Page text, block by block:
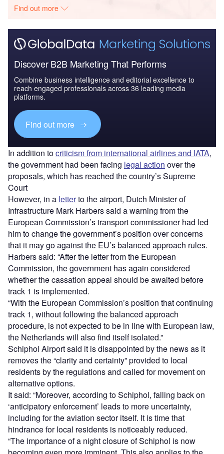
Find out more
Discover B2B Marketing That Performs
Combine business intelligence and editorial excellence to
reach engaged professionals across 36 leading media
platforms.
Find out more
In addition tocriticism from international airlines and IATA,
the government had been facing legal action over the
proposals, which has reached the country’s Supreme
Court
However, in a letterto the airport, Dutch Minister of
Infrastructure Mark Harbers said a warning from the
European Commission’s transport commissioner had led
him to change the government’s position over concerns
that it may go against the EU’s balanced approach rules.
Harbers said: “After the letter from the European
Commission, the government has again considered
whether the cassation appeal should be awaited before
track 1 is implemented.
“With the European Commission’s position that continuing
track 1, without following the balanced approach
procedure, is not expected to be in line with European law,
the Netherlands will also find itself isolated.”
Schiphol Airport said it is disappointed by the news as it
removes the “clarity and certainty” provided to local
residents by the regulations and called for movement on
alternative options.
It said: “Moreover, according to Schiphol, falling back on
‘anticipatory enforcement’ leads to more uncertainty,
including for the aviation sector itself. It is time that
hindrance for local residents is noticeably reduced.
“The importance of a night closure of Schiphol is now